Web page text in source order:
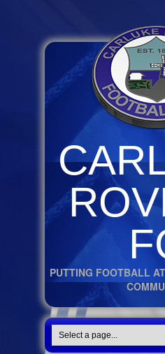
PUTTING FOOTBALL